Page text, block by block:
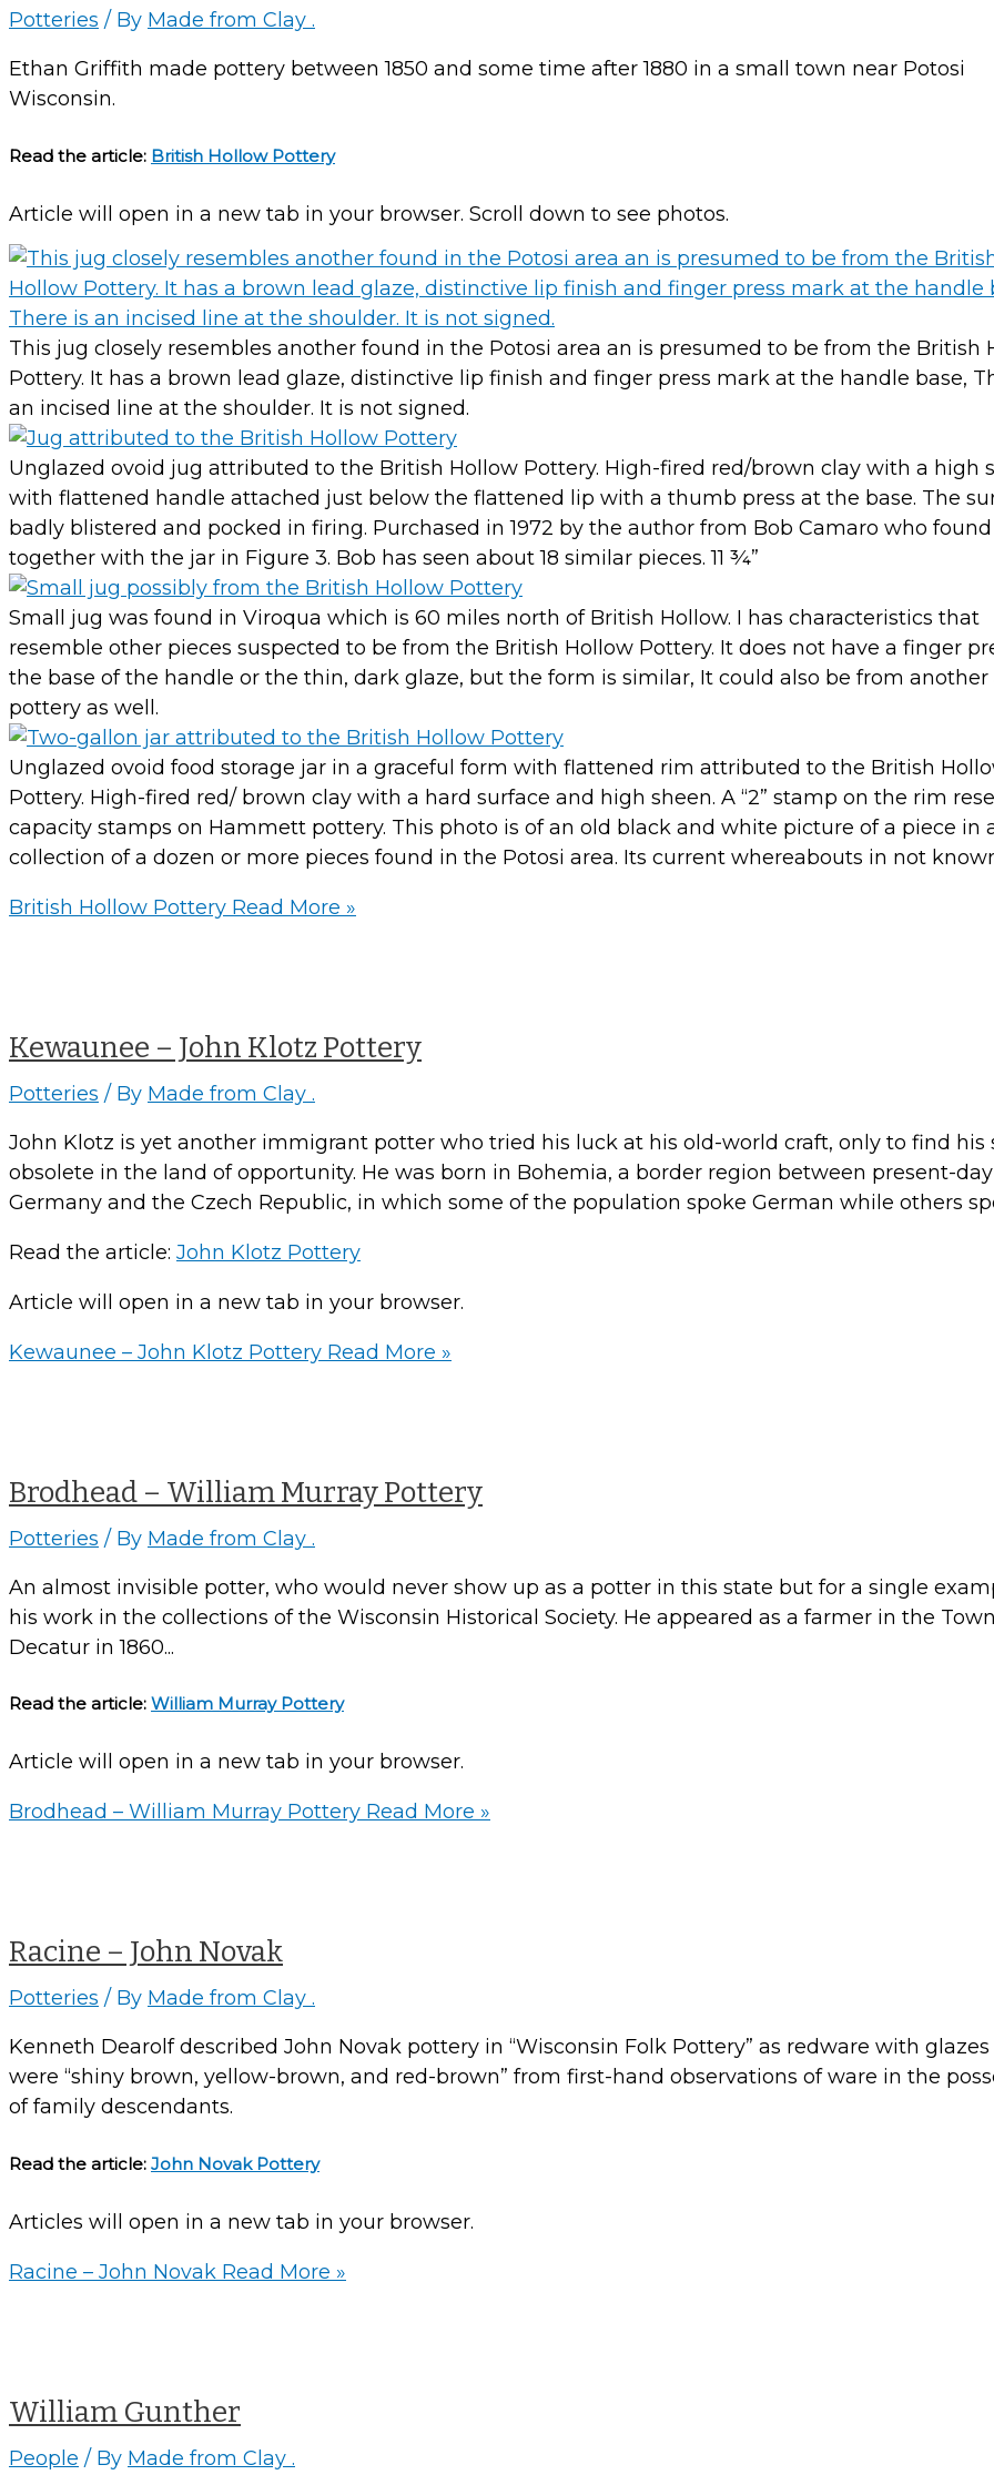
Potteries / By Made from Clay .
Ethan Griffith made pottery between 1850 and some time after 1880 in a small town near Potosi
Wisconsin.
Read the article: British Hollow Pottery
Article will open in a new tab in your browser. Scroll down to see photos.
This jug closely resembles another found in the Potosi area an is presumed to be from the British
Pottery. It has a brown lead glaze, distinctive lip finish and finger press mark at the handle base,
an incised line at the shoulder. It is not signed.
Unglazed ovoid jug attributed to the British Hollow Pottery. High-fired red/brown clay with a high
with flattened handle attached just below the flattened lip with a thumb press at the base. The
badly blistered and pocked in firing. Purchased in 1972 by the author from Bob Camaro who found
together with the jar in Figure 3. Bob has seen about 18 similar pieces. 11 ¾”
Small jug was found in Viroqua which is 60 miles north of British Hollow. I has characteristics that
resemble other pieces suspected to be from the British Hollow Pottery. It does not have a finger
the base of the handle or the thin, dark glaze, but the form is similar, It could also be from another
pottery as well.
Unglazed ovoid food storage jar in a graceful form with flattened rim attributed to the British
Pottery. High-fired red/ brown clay with a hard surface and high sheen. A “2” stamp on the rim
capacity stamps on Hammett pottery. This photo is of an old black and white picture of a piece in
collection of a dozen or more pieces found in the Potosi area. Its current whereabouts in not
British Hollow Pottery Read More »
Kewaunee – John Klotz Pottery
Potteries / By Made from Clay .
John Klotz is yet another immigrant potter who tried his luck at his old-world craft, only to find his
obsolete in the land of opportunity. He was born in Bohemia, a border region between present-day
Germany and the Czech Republic, in which some of the population spoke German while others
Read the article: John Klotz Pottery
Article will open in a new tab in your browser.
Kewaunee – John Klotz Pottery Read More »
Brodhead – William Murray Pottery
Potteries / By Made from Clay .
An almost invisible potter, who would never show up as a potter in this state but for a single
his work in the collections of the Wisconsin Historical Society. He appeared as a farmer in the
Decatur in 1860...
Read the article: William Murray Pottery
Article will open in a new tab in your browser.
Brodhead – William Murray Pottery Read More »
Racine – John Novak
Potteries / By Made from Clay .
Kenneth Dearolf described John Novak pottery in “Wisconsin Folk Pottery” as redware with
were “shiny brown, yellow-brown, and red-brown” from first-hand observations of ware in the
of family descendants.
Read the article: John Novak Pottery
Articles will open in a new tab in your browser.
Racine – John Novak Read More »
William Gunther
People / By Made from Clay .